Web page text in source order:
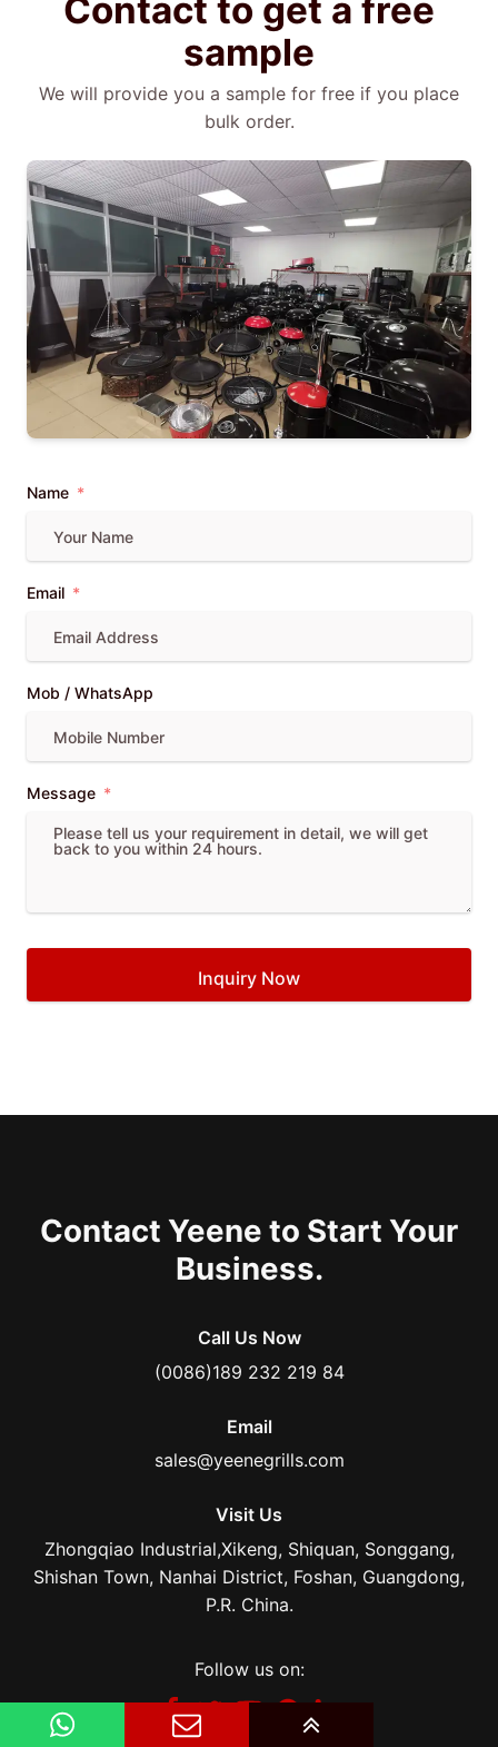
Contact to get a free
sample
We will provide you a sample for free if you place
bulk order.
Name
Email
Mob / WhatsApp
Message
Inquiry Now
Contact Yeene to Start Your
Business.
Call Us Now
(0086)189 232 219 84
Email
sales@yeenegrills.com
Visit Us
Zhongqiao Industrial,Xikeng, Shiquan, Songgang,
Shishan Town, Nanhai District, Foshan, Guangdong,
P.R. China.
Follow us on: